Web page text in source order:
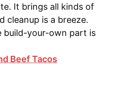
It brings all kinds of
cleanup is a breeze.
build-your-own part is
Beef Tacos